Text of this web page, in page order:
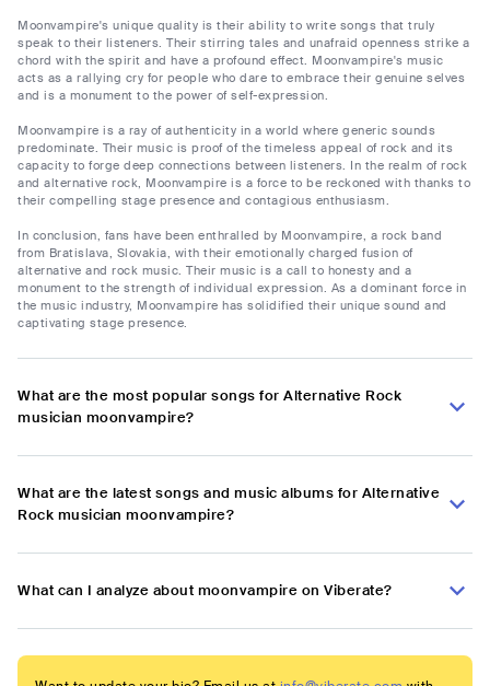
Moonvampire's unique quality is their ability to write songs that truly
speak to their listeners. Their stirring tales and unafraid openness strike a
chord with the spirit and have a profound effect. Moonvampire's music
acts as a rallying cry for people who dare to embrace their genuine selves
and is a monument to the power of self-expression.
Moonvampire is a ray of authenticity in a world where generic sounds
predominate. Their music is proof of the timeless appeal of rock and its
capacity to forge deep connections between listeners. In the realm of rock
and alternative rock, Moonvampire is a force to be reckoned with thanks to
their compelling stage presence and contagious enthusiasm.
In conclusion, fans have been enthralled by Moonvampire, a rock band
from Bratislava, Slovakia, with their emotionally charged fusion of
alternative and rock music. Their music is a call to honesty and a
monument to the strength of individual expression. As a dominant force in
the music industry, Moonvampire has solidified their unique sound and
captivating stage presence.
What are the most popular songs for Alternative Rock
musician moonvampire?
What are the latest songs and music albums for Alternative
Rock musician moonvampire?
What can I analyze about moonvampire on Viberate?